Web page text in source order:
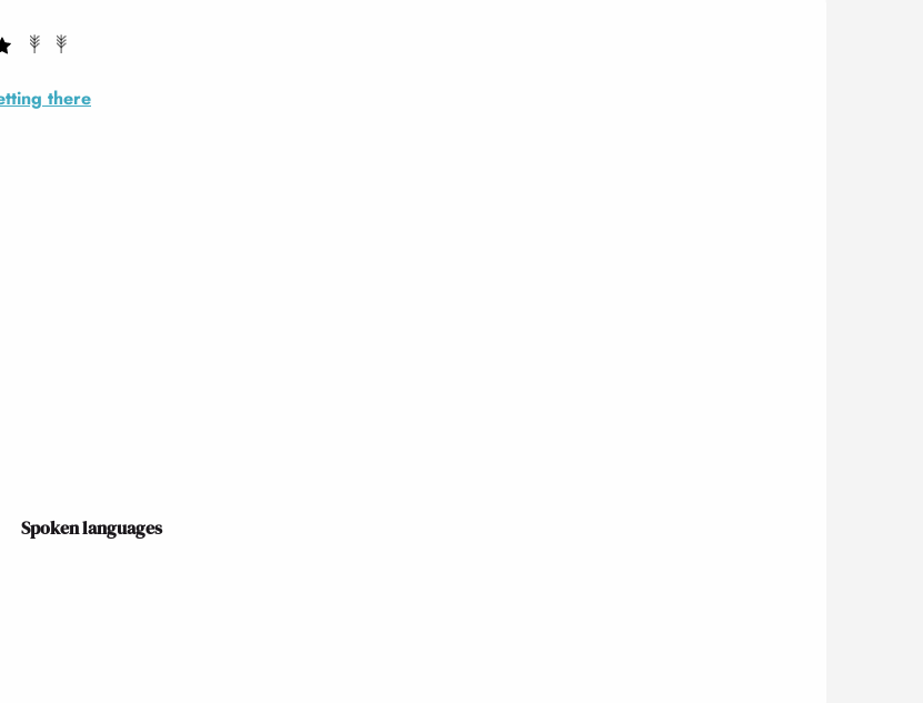
there
Spoken languages
Spoken languages